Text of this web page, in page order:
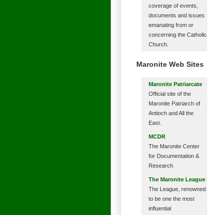
coverage of events,
documents and issues
emanating from or
concerning the Catholic
Church.
Maronite Web Sites
Maronite Patriarcate
Official site of the
Maronite Patriarch of
Antioch and All the
East.
MCDR
The Maronite Center
for Documentation &
Research
The Maronite League
The League, renowned
to be one the most
influential